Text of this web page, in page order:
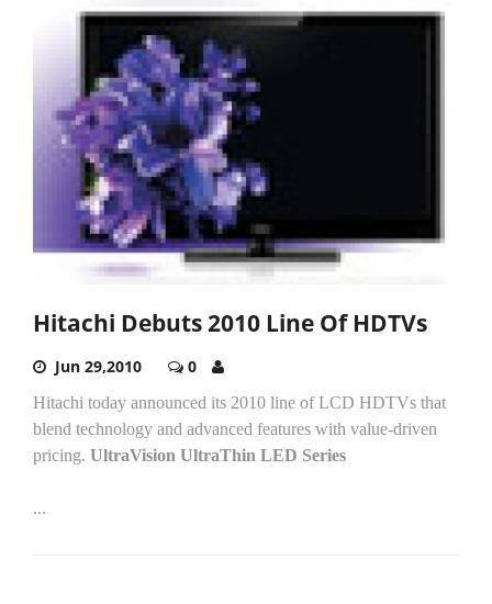
Hitachi Debuts 2010 Line Of HDTVs
Jun 29,2010 0
Hitachi today announced its 2010 line of LCD HDTVs that
blend technology and advanced features with value-driven
pricing. UltraVision UltraThin LED Series
...